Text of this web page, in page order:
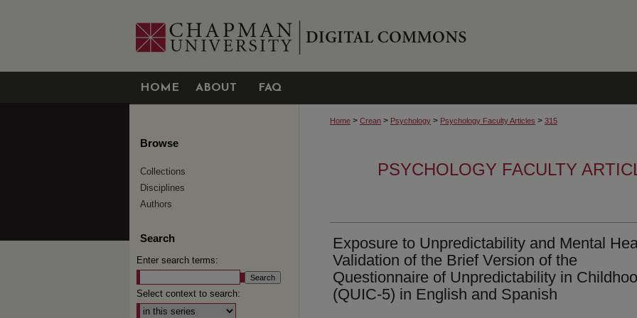
HOME ABOUT FAQ
Home > Crean > Psychology > Psychology Faculty Articles > 315
PSYCHOLOGY FACULTY
Exposure to Unpredictability and Mental
Validation of the Brief Version of the
Questionnaire of Unpredictability in
(QUIC-5) in English and Spanish
Browse
Collections
Disciplines
Authors
Search
Enter search terms:
Select context to search: